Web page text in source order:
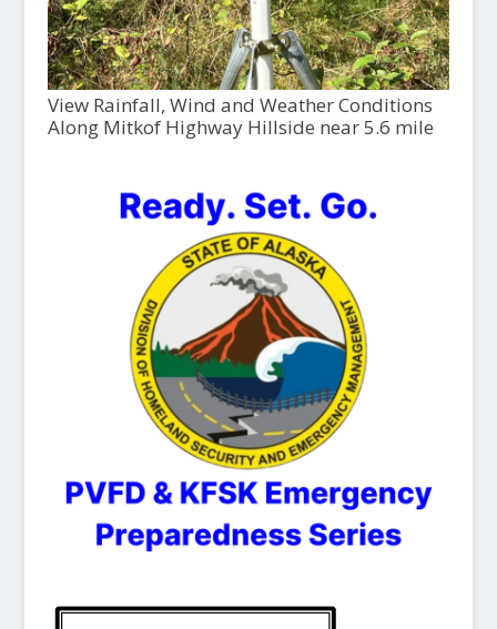
View Rainfall, Wind and Weather Conditions
Along Mitkof Highway Hillside near 5.6 mile